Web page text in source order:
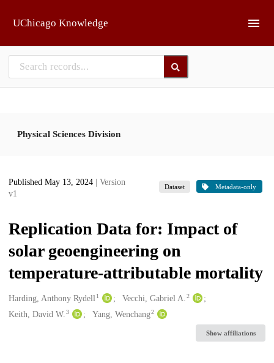
UChicago Knowledge
Physical Sciences Division
Published May 13, 2024
| Version
v1
Dataset Metadata-only
Replication Data for: Impact of
solar geoengineering on
temperature-attributable mortality
Creators
Harding, Anthony Rydell1 Vecchi, Gabriel A.2
Keith, David W. 3 Yang, Wenchang2
Show affiliations